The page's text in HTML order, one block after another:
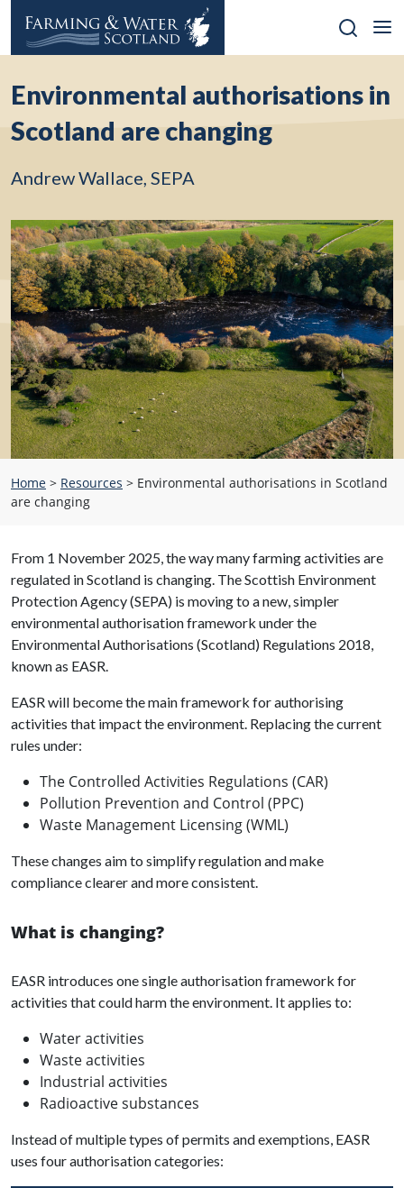
content
Environmental authorisations in
Scotland are changing
Andrew Wallace, SEPA
Home > Resources > Environmental authorisations in Scotland
are changing
From 1 November 2025, the way many farming activities are
regulated in Scotland is changing. The Scottish Environment
Protection Agency (SEPA) is moving to a new, simpler
environmental authorisation framework under the
Environmental Authorisations (Scotland) Regulations 2018,
known as EASR.
EASR will become the main framework for authorising
activities that impact the environment. Replacing the current
rules under:
The Controlled Activities Regulations (CAR)
Pollution Prevention and Control (PPC)
Waste Management Licensing (WML)
These changes aim to simplify regulation and make
compliance clearer and more consistent.
What is changing?
EASR introduces one single authorisation framework for
activities that could harm the environment. It applies to:
Water activities
Waste activities
Industrial activities
Radioactive substances
Instead of multiple types of permits and exemptions, EASR
uses four authorisation categories: